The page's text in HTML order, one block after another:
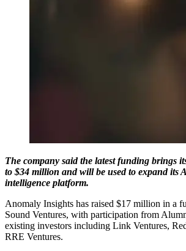
The company said the latest funding brings
to $34 million and will be used to expand its
intelligence platform.
Anomaly Insights has raised $17 million in a
Sound Ventures, with participation from
existing investors including Link Ventures,
RRE Ventures.